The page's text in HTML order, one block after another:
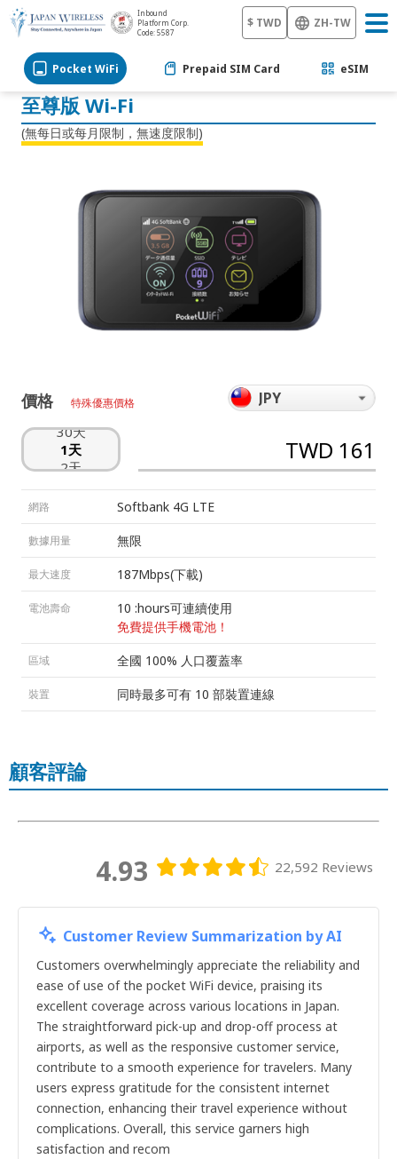
Inbound
Platform Corp.
Code: 5587
$ TWD ZH-TW
Pocket WiFi Prepaid SIM Card eSIM
至尊版 Wi-Fi
(無每日或每月限制，無速度限制)
價格 特殊優惠價格
7天
10天
11天
12天
13天
14天
17天
23天
24天
28天
29天
30天
1天
2天
3天
5天
6天
7天
8天
9天
10天
12天
14天
16天
19天
20天
22天
27天
28天
29天
30天
1天
2天
3天
4天
5天
6天
7天
8天
9天
10天
TWD 161
網路 Softbank 4G LTE
數據用量 無限
最大速度 187Mbps(下載)
電池壽命
10 :hours可連續使用
免費提供手機電池！
區域 全國 100% 人口覆蓋率
裝置 同時最多可有 10 部裝置連線
顧客評論
4.93 22,592 Reviews
Customer Review Summarization by AI
Customers overwhelmingly appreciate the reliability and
ease of use of the pocket WiFi device, praising its
excellent coverage across various locations in Japan.
The straightforward pick-up and drop-off process at
airports, as well as the responsive customer service,
contribute to a smooth experience for travelers. Many
users express gratitude for the consistent internet
connection, enhancing their travel experience without
complications. Overall, this service garners high
satisfaction and recom